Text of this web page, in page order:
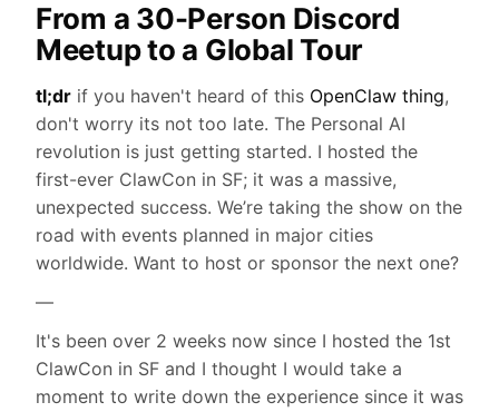
From a 30-Person Discord
Meetup to a Global Tour
tl;dr if you haven't heard of this OpenClaw thing,
don't worry its not too late. The Personal AI
revolution is just getting started. I hosted the
first-ever ClawCon in SF; it was a massive,
unexpected success. We’re taking the show on the
road with events planned in major cities
worldwide. Want to host or sponsor the next one?
—
It's been over 2 weeks now since I hosted the 1st
ClawCon in SF and I thought I would take a
moment to write down the experience since it was